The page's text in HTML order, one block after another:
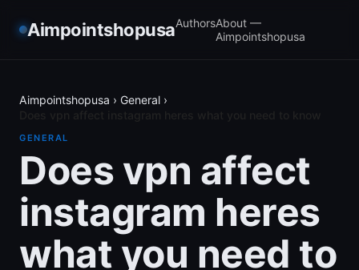
AimpointshopusaAuthorsAbout —
Aimpointshopusa
Aimpointshopusa › General ›
GENERAL
Does vpn affect
instagram heres
what you need to